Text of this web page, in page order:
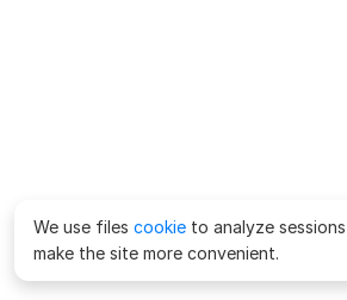
We use files cookie to analyze
make the site more convenient.